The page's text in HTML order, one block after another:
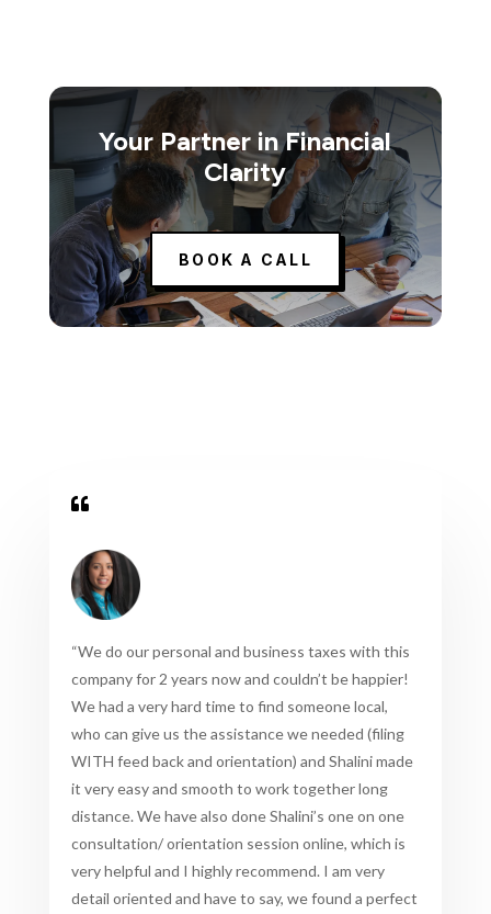
Your Partner in Financial
Clarity
BOOK A CALL

“We do our personal and business taxes with this
company for 2 years now and couldn’t be happier!
We had a very hard time to find someone local,
who can give us the assistance we needed (filing
WITH feed back and orientation) and Shalini made
it very easy and smooth to work together long
distance. We have also done Shalini’s one on one
consultation/ orientation session online, which is
very helpful and I highly recommend. I am very
detail oriented and have to say, we found a perfect